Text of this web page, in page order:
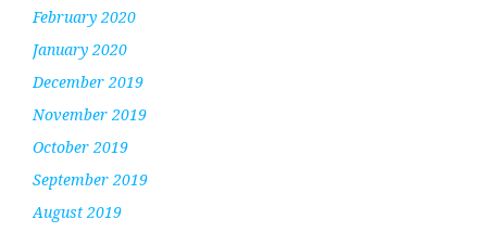
February 2020
January 2020
December 2019
November 2019
October 2019
September 2019
August 2019